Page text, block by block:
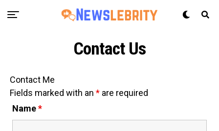
Contact Us
Contact Me
Fields marked with an * are required
Name*